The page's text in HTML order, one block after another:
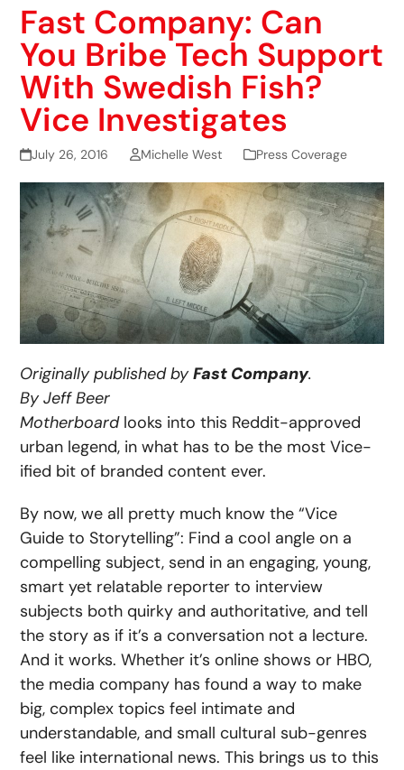
Fast Company: Can
You Bribe Tech Support
With Swedish Fish?
Vice Investigates
July 26, 2016 Michelle West Press Coverage
Originally published byFast Company.
By Jeff Beer
Motherboardlooks into this Reddit-approved
urban legend, in what has to be the most Vice-
ified bit of branded content ever.
By now, we all pretty much know the “Vice
Guide to Storytelling”: Find a cool angle on a
compelling subject, send in an engaging, young,
smart yet relatable reporter to interview
subjects both quirky and authoritative, and tell
the story as if it’s a conversation not a lecture.
And it works. Whether it’s online shows or HBO,
the media company has found a way to make
big, complex topics feel intimate and
understandable, and small cultural sub-genres
feel like international news. This brings us to this